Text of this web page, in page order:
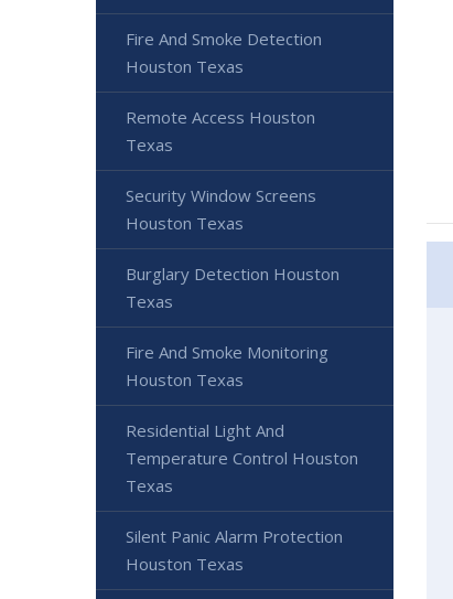
Fire And Smoke Detection
Houston Texas
Remote Access Houston
Texas
Security Window Screens
Houston Texas
Burglary Detection Houston
Texas
Fire And Smoke Monitoring
Houston Texas
Residential Light And
Temperature Control Houston
Texas
Silent Panic Alarm Protection
Houston Texas